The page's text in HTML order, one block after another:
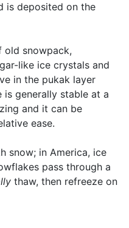
is deposited on the
snowpack,
like ice crystals and
in the pukak layer
is generally stable at a
and it can be
ease.
snow; in America, ice
pass through a
thaw, then refreeze on